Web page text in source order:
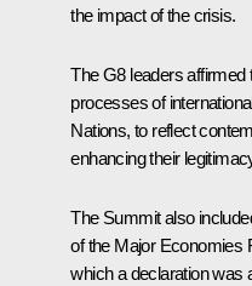
the impact of the crisis.
The G8 leaders
processes of
Nations, to reflect
enhancing their
The Summit also
of the Major Economies
which a declaration was